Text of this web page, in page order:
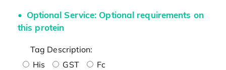
Optional Service: Optional requirements on
this protein
Tag Description:
His
GST
Fc